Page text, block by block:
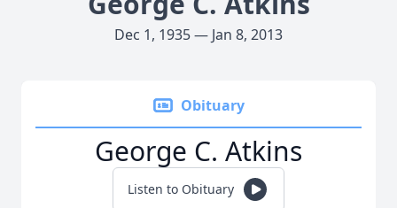
Dec 1, 1935 — Jan 8, 2013
Obituary
George C. Atkins
Listen to Obituary